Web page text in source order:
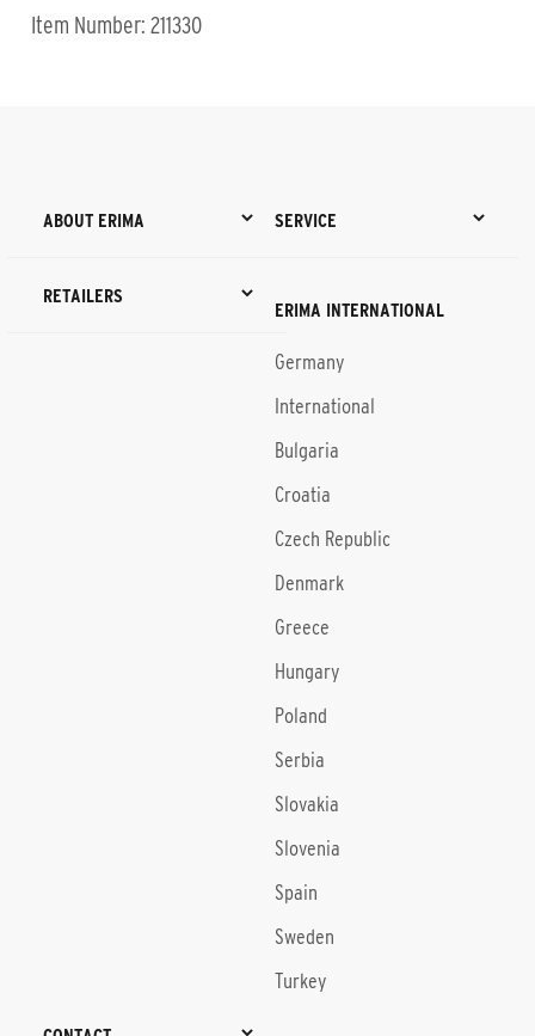
Item Number: 211330
ABOUT ERIMA SERVICE
RETAILERS
ERIMA INTERNATIONAL
Germany
International
Bulgaria
Croatia
Czech Republic
Denmark
Greece
Hungary
Poland
Serbia
Slovakia
Slovenia
Spain
Sweden
Turkey